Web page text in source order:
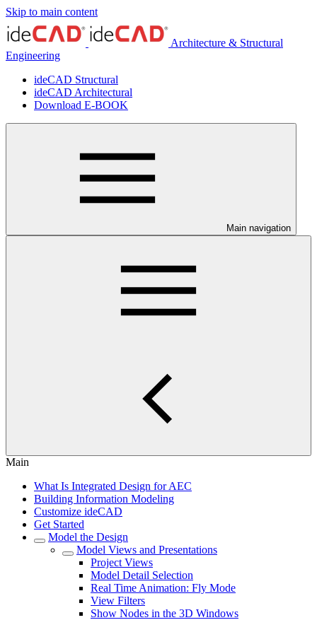
Skip to main content
Architecture & Structural
Engineering
ideCAD Structural
ideCAD Architectural
Download E-BOOK
Main navigation
Main
What Is Integrated Design for AEC
Building Information Modeling
Customize ideCAD
Get Started
Model the Design
Model Views and Presentations
Project Views
Model Detail Selection
Real Time Animation: Fly Mode
View Filters
Show Nodes in the 3D Windows